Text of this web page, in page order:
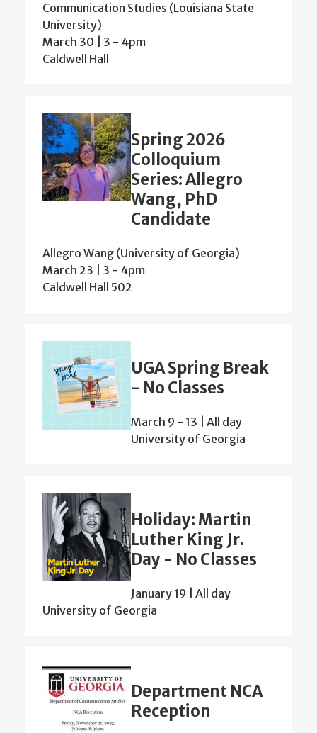
Communication Studies (Louisiana State
University)
March 30 | 3 - 4pm
Caldwell Hall
Spring 2026
Colloquium
Series: Allegro
Wang, PhD
Candidate
Allegro Wang (University of Georgia)
March 23 | 3 - 4pm
Caldwell Hall 502
UGA Spring Break
- No Classes
March 9 - 13 | All day
University of Georgia
Holiday: Martin
Luther King Jr.
Day - No Classes
January 19 | All day
University of Georgia
Department NCA
Reception